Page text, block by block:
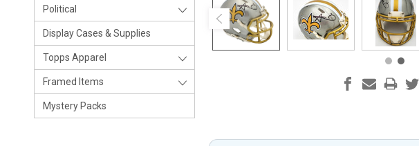
Political
Display Cases & Supplies
Topps Apparel
Framed Items
Mystery Packs